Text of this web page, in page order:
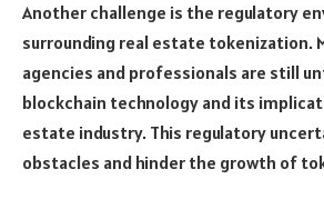
Another challenge is the regulatory
surrounding real estate tokenization.
agencies and professionals are still
blockchain technology and its
estate industry. This regulatory
obstacles and hinder the growth of